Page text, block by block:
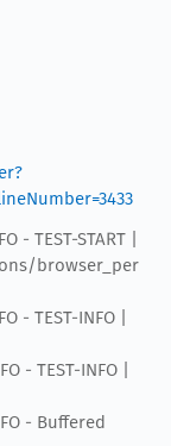
- TEST-START |
browser_per
- TEST-INFO |
- TEST-INFO |
- Buffered